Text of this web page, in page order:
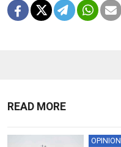
READ MORE
OPINION